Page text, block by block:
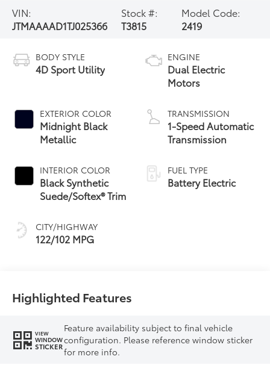
VIN:
JTMAAAAD1TJ025366
Stock #:
T3815
Model Code:
2419
BODY STYLE
4D Sport Utility
EXTERIOR COLOR
Midnight Black
Metallic
INTERIOR COLOR
Black Synthetic
Suede/Softex® Trim
CITY/HIGHWAY
122/102 MPG
ENGINE
Dual Electric
Motors
TRANSMISSION
1-Speed Automatic
Transmission
FUEL TYPE
Battery Electric
Highlighted Features
VIEW
WINDOW
STICKER
Feature availability subject to final vehicle
configuration. Please reference window sticker
for more info.